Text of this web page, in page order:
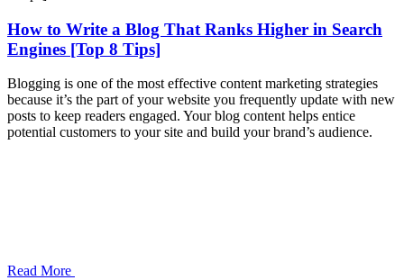
How to Write a Blog That Ranks Higher in Search
Engines [Top 8 Tips]
Blogging is one of the most effective content marketing strategies
because it’s the part of your website you frequently update with new
posts to keep readers engaged. Your blog content helps entice
potential customers to your site and build your brand’s audience.
Read More